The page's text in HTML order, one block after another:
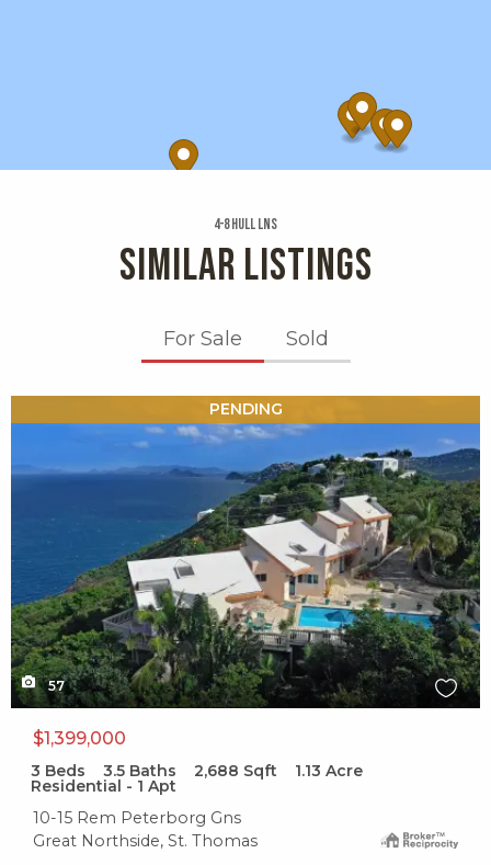
4-8 Hull Lns
SIMILAR LISTINGS
For Sale Sold
PENDING
57
$1,399,000
3 Beds 3.5 Baths 2,688 Sqft 1.13 Acre
Residential - 1 Apt
10-15 Rem Peterborg Gns
Great Northside, St. Thomas